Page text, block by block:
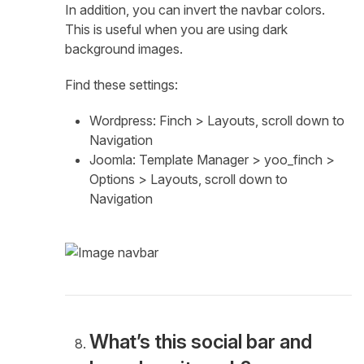
In addition, you can invert the navbar colors.
This is useful when you are using dark
background images.
Find these settings:
Wordpress: Finch > Layouts, scroll down to
Navigation
Joomla: Template Manager > yoo_finch >
Options > Layouts, scroll down to
Navigation
What’s this social bar and